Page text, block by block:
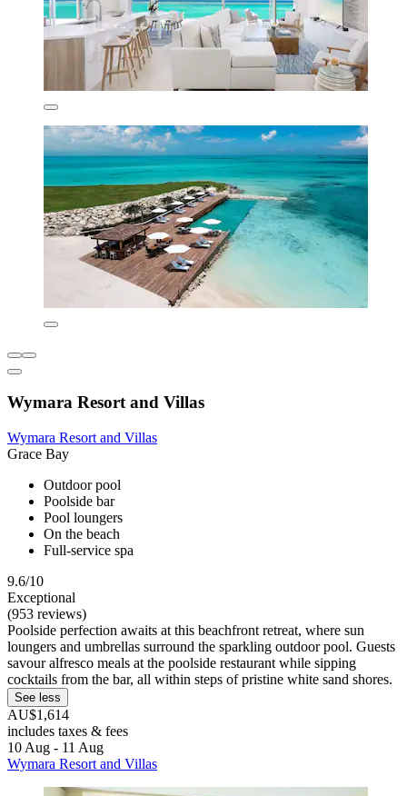
Wymara Resort and Villas
Wymara Resort and Villas
Grace Bay
Outdoor pool
Poolside bar
Pool loungers
On the beach
Full-service spa
9.6/10
Exceptional
(953 reviews)
Poolside perfection awaits at this beachfront retreat, where sun
loungers and umbrellas surround the sparkling outdoor pool. Guests
savour alfresco meals at the poolside restaurant while sipping
cocktails from the bar, all within steps of pristine white sand shores.
See less
AU$1,614
includes taxes & fees
10 Aug - 11 Aug
Wymara Resort and Villas